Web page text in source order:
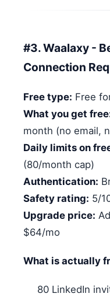
#3. Waalaxy -
Connection
Free type: Free
What you get
month (no email,
Daily limits on
(80/month cap)
Authentication:
Safety rating: 5/
Upgrade price:
$64/mo
What is actually
80 LinkedIn